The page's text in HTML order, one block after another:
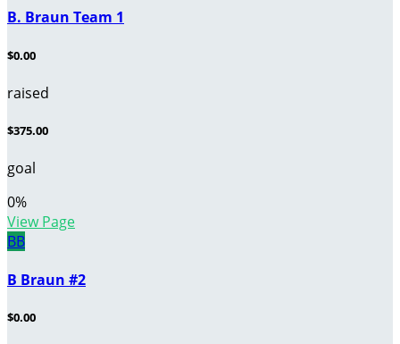
B. Braun Team 1
$0.00
raised
$375.00
goal
0%
View Page
BB
B Braun #2
$0.00